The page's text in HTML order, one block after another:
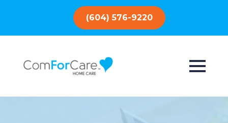
(604) 576-9220